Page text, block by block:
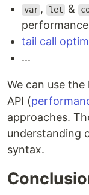
var , let &
tail call
...
We can use the
API (
approaches.
understanding
syntax.